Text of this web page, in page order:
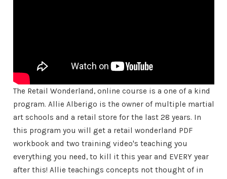
The Retail Wonderland, online course is a one of a kind
program. Allie Alberigo is the owner of multiple martial
art schools and a retail store for the last 28 years. In
this program you will get a retail wonderland PDF
workbook and two training video's teaching you
everything you need, to kill it this year and EVERY year
after this! Allie teachings concepts not thought of in